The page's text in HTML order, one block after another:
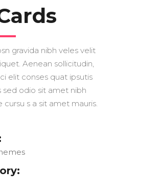
gravida nibh veles velit
Aenean sollicitudin,
elit conses quat ipsutis
sed odio sit amet nibh
cursu s a sit amet mauris.